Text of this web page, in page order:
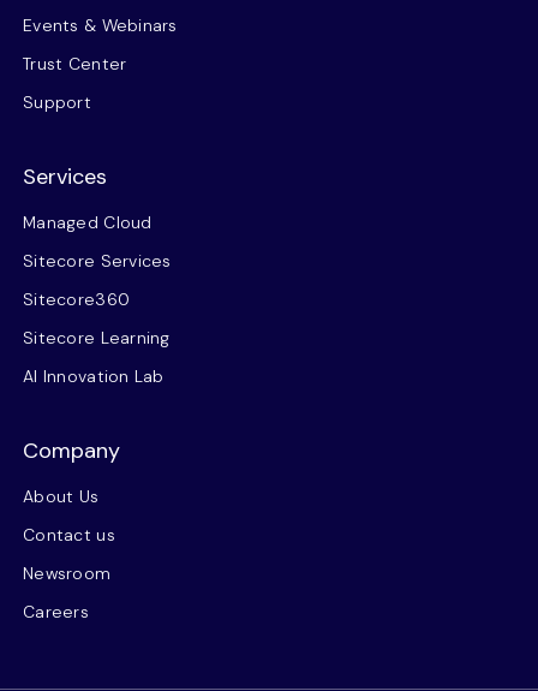
Events & Webinars
Trust Center
Support
Services
Managed Cloud
Sitecore Services
Sitecore360
Sitecore Learning
AI Innovation Lab
Company
About Us
Contact us
Newsroom
Careers